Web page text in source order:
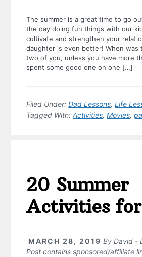
The summer is a great time to go
the day doing fun things with our
cultivate and strengthen your
daughter is even better! When was
two of you, unless you have more
spent some good one on one […]
Filed Under:Dad Lessons,Life
Tagged With:Activities,Movies,
20 Summer
Activities
MARCH 28, 2019 ByDavid -
Post contains sponsored/affiliate